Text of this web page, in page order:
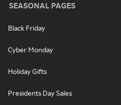
SEASONAL PAGES
Black Friday
Cyber Monday
Holiday Gifts
Presidents Day Sales